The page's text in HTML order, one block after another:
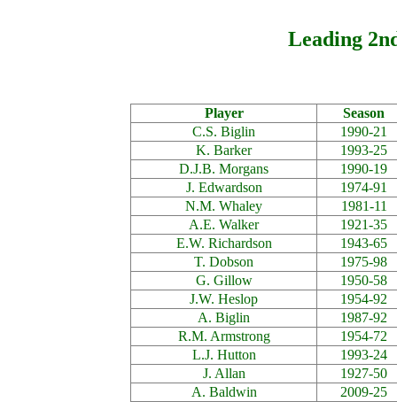
Leading
Player
Season
C.S. Biglin
1990-21
K. Barker
1993-25
D.J.B. Morgans
1990-19
J. Edwardson
1974-91
N.M. Whaley
1981-11
A.E. Walker
1921-35
E.W. Richardson
1943-65
T. Dobson
1975-98
G. Gillow
1950-58
J.W. Heslop
1954-92
A. Biglin
1987-92
R.M. Armstrong
1954-72
L.J. Hutton
1993-24
J. Allan
1927-50
A. Baldwin
2009-25